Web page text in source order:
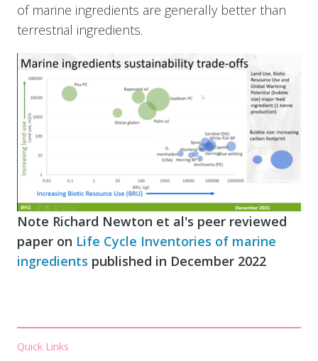
of marine ingredients are generally better than
terrestrial ingredients.
Note Richard Newton et al's peer reviewed
paper on Life Cycle Inventories of marine
ingredients published in December 2022
Quick Links